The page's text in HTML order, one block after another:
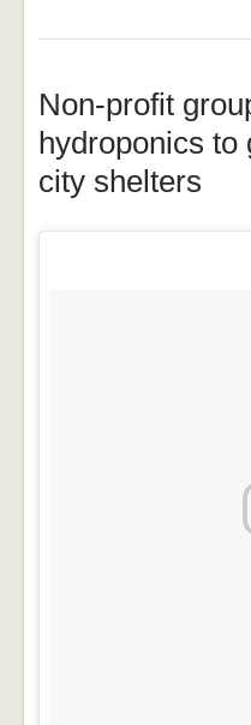
Non-profit
hydroponics to
city shelters